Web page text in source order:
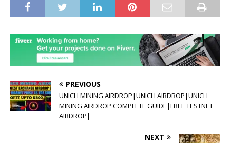
PREVIOUS
UNICH MINING AIRDROP|UNICH AIRDROP|UNICH
MINING AIRDROP COMPLETE GUIDE|FREE TESTNET
AIRDROP|
NEXT